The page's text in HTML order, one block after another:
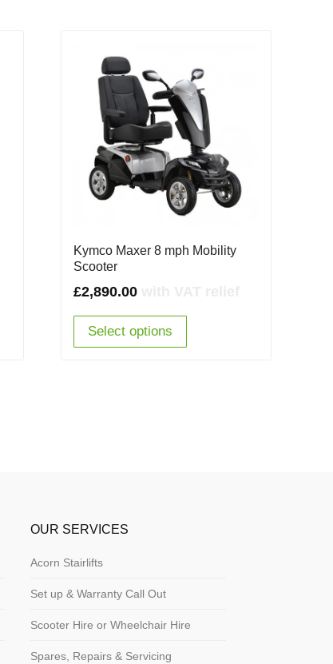
Kymco Maxer 8 mph Mobility
Scooter
£2,890.00
Select options
OUR SERVICES
Acorn Stairlifts
Set up & Warranty Call Out
Scooter Hire or Wheelchair Hire
Spares, Repairs & Servicing